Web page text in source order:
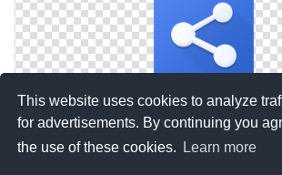
This website uses cookies to analyze
for advertisements. By continuing you
the use of these cookies.
Learn more
Symbol Shareit Icon